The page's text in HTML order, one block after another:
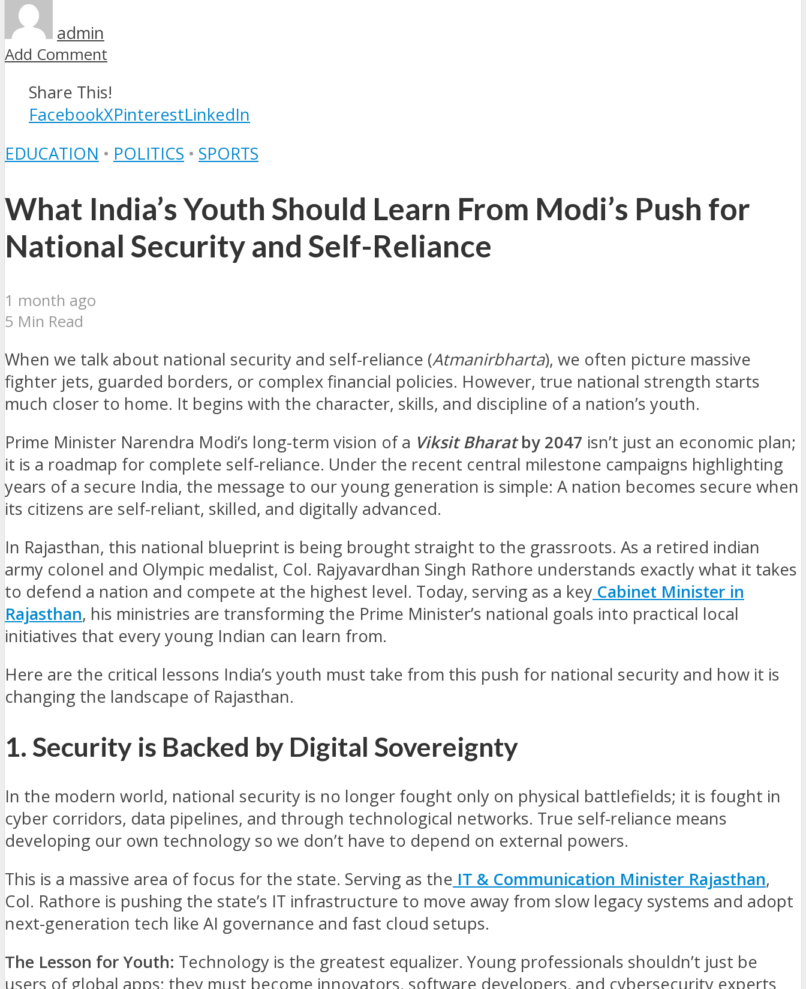
admin
Add Comment
Share This!
FacebookXPinterestLinkedIn
EDUCATION • POLITICS • SPORTS
What India’s Youth Should Learn From Modi’s Push for
National Security and Self-Reliance
1 month ago
5 Min Read
When we talk about national security and self-reliance (Atmanirbharta), we often picture massive
fighter jets, guarded borders, or complex financial policies. However, true national strength starts
much closer to home. It begins with the character, skills, and discipline of a nation’s youth.
Prime Minister Narendra Modi’s long-term vision of a Viksit Bharatby 2047 isn’t just an economic plan;
it is a roadmap for complete self-reliance. Under the recent central milestone campaigns highlighting
years of a secure India, the message to our young generation is simple: A nation becomes secure when
its citizens are self-reliant, skilled, and digitally advanced.
In Rajasthan, this national blueprint is being brought straight to the grassroots. As a retired indian
army colonel and Olympic medalist, Col. Rajyavardhan Singh Rathore understands exactly what it takes
to defend a nation and compete at the highest level. Today, serving as a key Cabinet Minister in
Rajasthan, his ministries are transforming the Prime Minister’s national goals into practical local
initiatives that every young Indian can learn from.
Here are the critical lessons India’s youth must take from this push for national security and how it is
changing the landscape of Rajasthan.
1. Security is Backed by Digital Sovereignty
In the modern world, national security is no longer fought only on physical battlefields; it is fought in
cyber corridors, data pipelines, and through technological networks. True self-reliance means
developing our own technology so we don’t have to depend on external powers.
This is a massive area of focus for the state. Serving as the IT & Communication Minister Rajasthan,
Col. Rathore is pushing the state’s IT infrastructure to move away from slow legacy systems and adopt
next-generation tech like AI governance and fast cloud setups.
The Lesson for Youth: Technology is the greatest equalizer. Young professionals shouldn’t just be
users of global apps; they must become innovators, software developers, and cybersecurity experts